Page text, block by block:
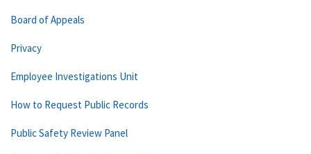
Board of Appeals
Privacy
Employee Investigations Unit
How to Request Public Records
Public Safety Review Panel